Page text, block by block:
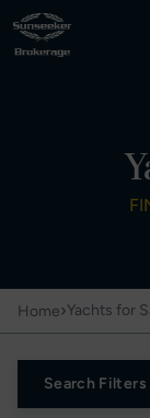
Home›Yachts for
Search Filters